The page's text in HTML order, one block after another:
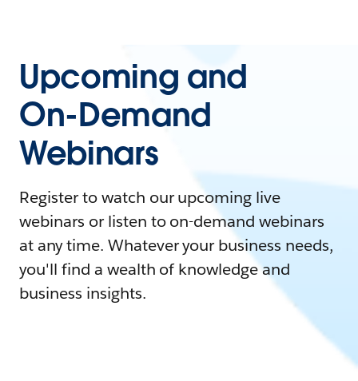
Upcoming and
On-Demand
Webinars
Register to watch our upcoming live
webinars or listen to on-demand webinars
at any time. Whatever your business needs,
you'll find a wealth of knowledge and
business insights.